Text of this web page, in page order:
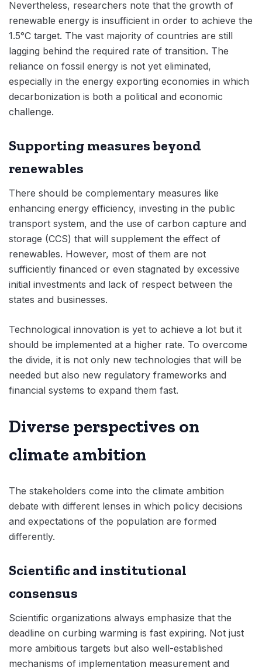
Nevertheless, researchers note that the growth of
renewable energy is insufficient in order to achieve the
1.5°C target. The vast majority of countries are still
lagging behind the required rate of transition. The
reliance on fossil energy is not yet eliminated,
especially in the energy exporting economies in which
decarbonization is both a political and economic
challenge.
Supporting measures beyond
renewables
There should be complementary measures like
enhancing energy efficiency, investing in the public
transport system, and the use of carbon capture and
storage (CCS) that will supplement the effect of
renewables. However, most of them are not
sufficiently financed or even stagnated by excessive
initial investments and lack of respect between the
states and businesses.
Technological innovation is yet to achieve a lot but it
should be implemented at a higher rate. To overcome
the divide, it is not only new technologies that will be
needed but also new regulatory frameworks and
financial systems to expand them fast.
Diverse perspectives on
climate ambition
The stakeholders come into the climate ambition
debate with different lenses in which policy decisions
and expectations of the population are formed
differently.
Scientific and institutional
consensus
Scientific organizations always emphasize that the
deadline on curbing warming is fast expiring. Not just
more ambitious targets but also well-established
mechanisms of implementation measurement and